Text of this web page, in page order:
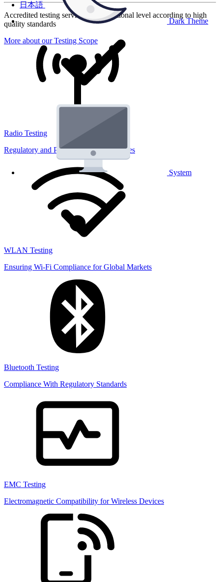
Dark Theme
System
日本語
Accredited testing services at international level according to high
quality standards
More about our Testing Scope
Radio Testing
Regulatory and Performance Lab Services
WLAN Testing
Ensuring Wi-Fi Compliance for Global Markets
Bluetooth Testing
Compliance With Regulatory Standards
EMC Testing
Electromagnetic Compatibility for Wireless Devices